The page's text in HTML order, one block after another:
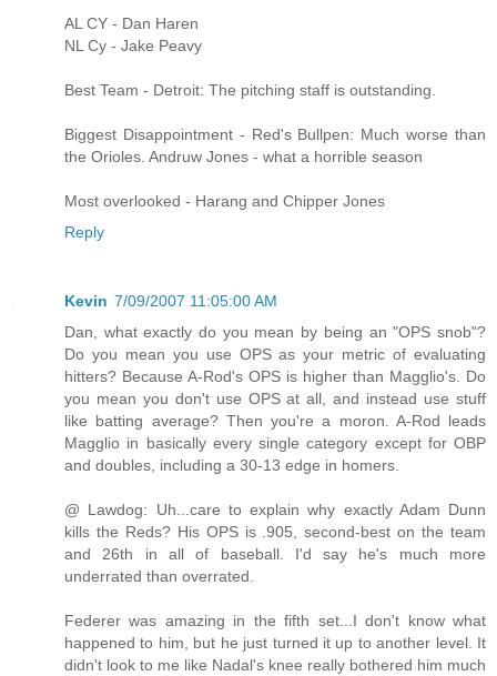
AL CY - Dan Haren
NL Cy - Jake Peavy
Best Team - Detroit: The pitching staff is outstanding.
Biggest Disappointment - Red's Bullpen: Much worse than
the Orioles. Andruw Jones - what a horrible season
Most overlooked - Harang and Chipper Jones
Reply
Kevin 7/09/2007 11:05:00 AM
Dan, what exactly do you mean by being an "OPS snob"?
Do you mean you use OPS as your metric of evaluating
hitters? Because A-Rod's OPS is higher than Magglio's. Do
you mean you don't use OPS at all, and instead use stuff
like batting average? Then you're a moron. A-Rod leads
Magglio in basically every single category except for OBP
and doubles, including a 30-13 edge in homers.
@ Lawdog: Uh...care to explain why exactly Adam Dunn
kills the Reds? His OPS is .905, second-best on the team
and 26th in all of baseball. I'd say he's much more
underrated than overrated.
Federer was amazing in the fifth set...I don't know what
happened to him, but he just turned it up to another level. It
didn't look to me like Nadal's knee really bothered him much